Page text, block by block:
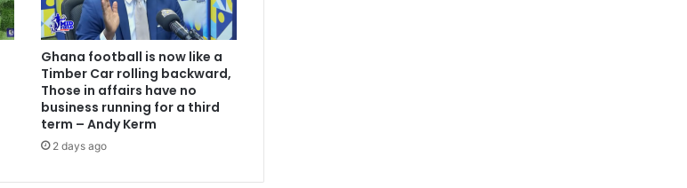
Ghana football is now like a
Timber Car rolling backward,
Those in affairs have no
business running for a third
term – Andy Kerm
2 days ago